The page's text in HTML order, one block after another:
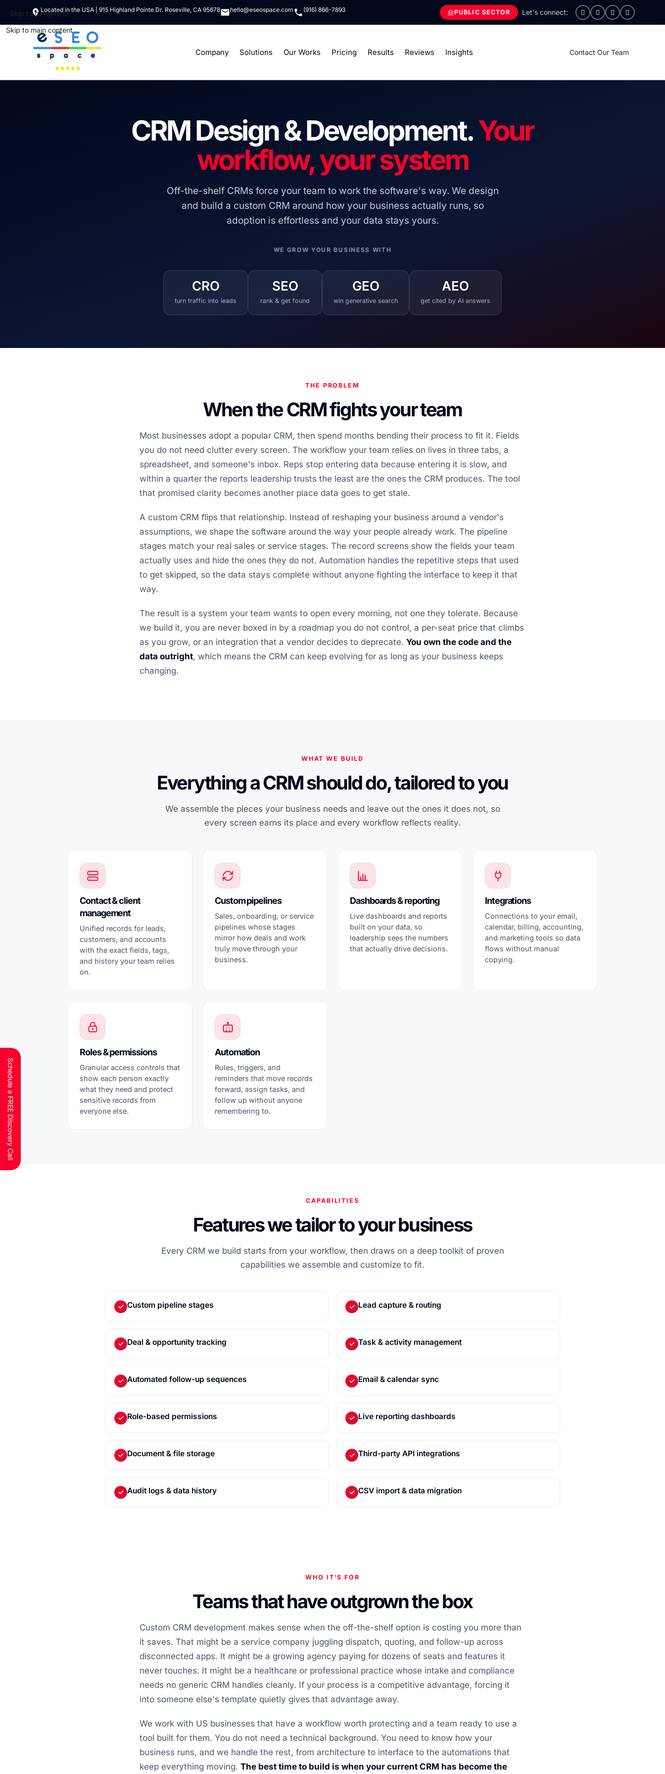
Skip to navigation
Skip to main content
Located in the USA | 915 Highland Pointe Dr. Roseville, CA 95678 hello@eseospace.com (916) 866-7893 PUBLIC SECTOR
Company Solutions Our Works Pricing Results Reviews Insights Contact Our Team
CRM Design & Development.Your
workflow, your system
Off-the-shelf CRMs force your team to work the software's way. We design
and build a custom CRM around how your business actually runs, so
adoption is effortless and your data stays yours.
WE GROW YOUR BUSINESS WITH
CRO
turn traffic into leads
SEO
rank & get found
GEO
win generative search
AEO
get cited by AI answers
THE PROBLEM
When the CRM fights your team
Most businesses adopt a popular CRM, then spend months bending their process to fit it. Fields
you do not need clutter every screen. The workflow your team relies on lives in three tabs, a
spreadsheet, and someone's inbox. Reps stop entering data because entering it is slow, and
within a quarter the reports leadership trusts the least are the ones the CRM produces. The tool
that promised clarity becomes another place data goes to get stale.
A custom CRM flips that relationship. Instead of reshaping your business around a vendor's
assumptions, we shape the software around the way your people already work. The pipeline
stages match your real sales or service stages. The record screens show the fields your team
actually uses and hide the ones they do not. Automation handles the repetitive steps that used
to get skipped, so the data stays complete without anyone fighting the interface to keep it that
way.
The result is a system your team wants to open every morning, not one they tolerate. Because
we build it, you are never boxed in by a roadmap you do not control, a per-seat price that climbs
as you grow, or an integration that a vendor decides to deprecate. You own the code and the
data outright, which means the CRM can keep evolving for as long as your business keeps
changing.
WHAT WE BUILD
Everything a CRM should do, tailored to you
We assemble the pieces your business needs and leave out the ones it does not, so
every screen earns its place and every workflow reflects reality.
Contact & client
management
Unified records for leads,
customers, and accounts
with the exact fields, tags,
and history your team relies
on.
Custom pipelines
Sales, onboarding, or service
pipelines whose stages
mirror how deals and work
truly move through your
business.
Dashboards & reporting
Live dashboards and reports
built on your data, so
leadership sees the numbers
that actually drive decisions.
Integrations
Connections to your email,
calendar, billing, accounting,
and marketing tools so data
flows without manual
copying.
Roles & permissions
Granular access controls that
show each person exactly
what they need and protect
sensitive records from
everyone else.
Automation
Rules, triggers, and
reminders that move records
forward, assign tasks, and
follow up without anyone
remembering to.
CAPABILITIES
Features we tailor to your business
Every CRM we build starts from your workflow, then draws on a deep toolkit of proven
capabilities we assemble and customize to fit.
✓ Custom pipeline stages ✓ Lead capture & routing
✓ Deal & opportunity tracking ✓ Task & activity management
✓ Automated follow-up sequences ✓ Email & calendar sync
✓ Role-based permissions ✓ Live reporting dashboards
✓ Document & file storage ✓ Third-party API integrations
✓ Audit logs & data history ✓ CSV import & data migration
WHO IT'S FOR
Teams that have outgrown the box
Custom CRM development makes sense when the off-the-shelf option is costing you more than
it saves. That might be a service company juggling dispatch, quoting, and follow-up across
disconnected apps. It might be a growing agency paying for dozens of seats and features it
never touches. It might be a healthcare or professional practice whose intake and compliance
needs no generic CRM handles cleanly. If your process is a competitive advantage, forcing it
into someone else's template quietly gives that advantage away.
We work with US businesses that have a workflow worth protecting and a team ready to use a
tool built for them. You do not need a technical background. You need to know how your
business runs, and we handle the rest, from architecture to interface to the automations that
keep everything moving. The best time to build is when your current CRM has become the
Schedule a FREE Discovery Call